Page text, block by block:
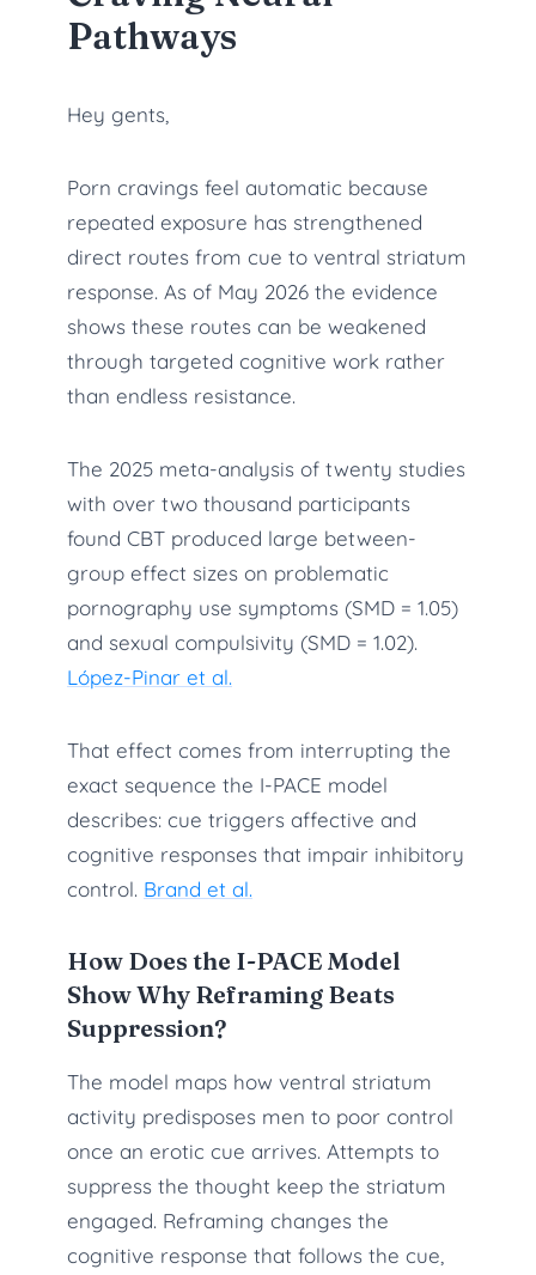
Pathways
Hey gents,
Porn cravings feel automatic because
repeated exposure has strengthened
direct routes from cue to ventral striatum
response. As of May 2026 the evidence
shows these routes can be weakened
through targeted cognitive work rather
than endless resistance.
The 2025 meta-analysis of twenty studies
with over two thousand participants
found CBT produced large between-
group effect sizes on problematic
pornography use symptoms (SMD = 1.05)
and sexual compulsivity (SMD = 1.02).
López-Pinar et al.
That effect comes from interrupting the
exact sequence the I-PACE model
describes: cue triggers affective and
cognitive responses that impair inhibitory
control. Brand et al.
How Does the I-PACE Model
Show Why Reframing Beats
Suppression?
The model maps how ventral striatum
activity predisposes men to poor control
once an erotic cue arrives. Attempts to
suppress the thought keep the striatum
engaged. Reframing changes the
cognitive response that follows the cue,